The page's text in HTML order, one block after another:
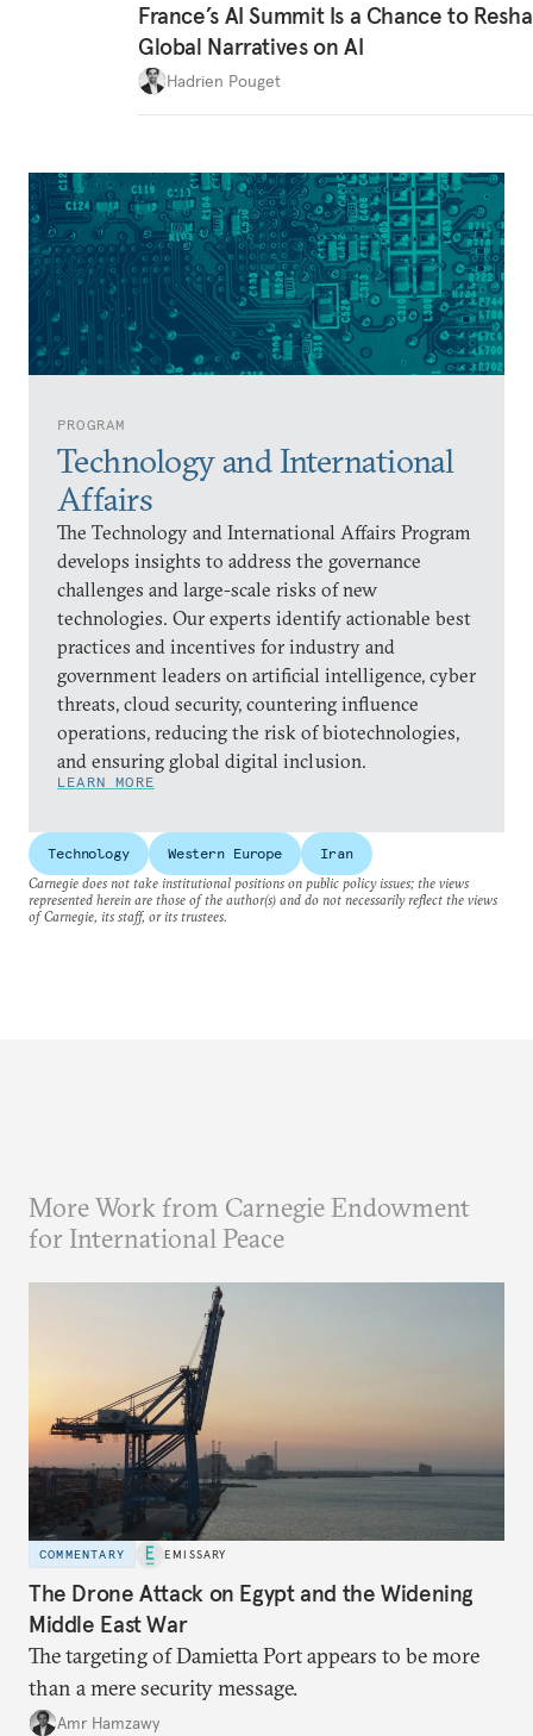
PROGRAM
Technology and International
Affairs
The Technology and International Affairs Program
develops insights to address the governance
challenges and large-scale risks of new
technologies. Our experts identify actionable best
practices and incentives for industry and
government leaders on artificial intelligence, cyber
threats, cloud security, countering influence
operations, reducing the risk of biotechnologies,
and ensuring global digital inclusion.
LEARN MORE
France’s AI Summit Is a Chance to
Global Narratives on AI
Hadrien Pouget
Technology Western Europe
Iran
Carnegie does not take institutional positions on public policy issues; the views
represented herein are those of the author(s) and do not necessarily reflect the views
of Carnegie, its staff, or its trustees.
More Work from Carnegie Endowment
for International Peace
COMMENTARY EMISSARY
The Drone Attack on Egypt and the Widening
Middle East War
The targeting of Damietta Port appears to be more
than a mere security message.
Amr Hamzawy